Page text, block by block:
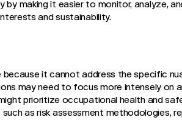
by making it easier to monitor, analyze,
and sustainability.
it cannot address the specific
may need to focus more intensely on
prioritize occupational health and
as risk assessment methodologies,